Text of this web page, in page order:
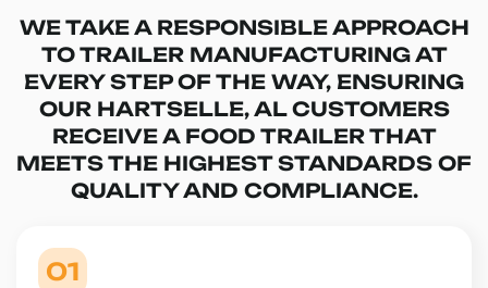
WE TAKE A RESPONSIBLE APPROACH
TO TRAILER MANUFACTURING AT
EVERY STEP OF THE WAY, ENSURING
OUR HARTSELLE, AL CUSTOMERS
RECEIVE A FOOD TRAILER THAT
MEETS THE HIGHEST STANDARDS OF
QUALITY AND COMPLIANCE.
01